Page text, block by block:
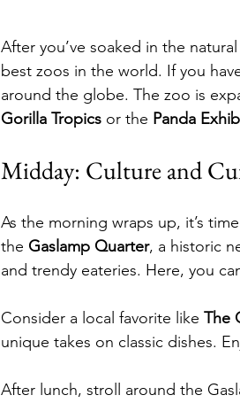
After you’ve soaked in the
best zoos in the world. If you
around the globe. The zoo is
Gorilla Tropics or the Panda
Midday: Culture and
As the morning wraps up, it’s
the Gaslamp Quarter, a historic
and trendy eateries. Here, you
Consider a local favorite like The
unique takes on classic dishes.
After lunch, stroll around the